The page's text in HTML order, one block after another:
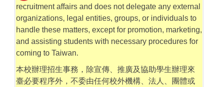
recruitment affairs and does not delegate any external
organizations, legal entities, groups, or individuals to
handle these matters, except for promotion, marketing,
and assisting students with necessary procedures for
coming to Taiwan.
本校辦理招生事務，除宣傳、推廣及協助學生辦理來
臺必要程序外，不委由任何校外機構、法人、團體或